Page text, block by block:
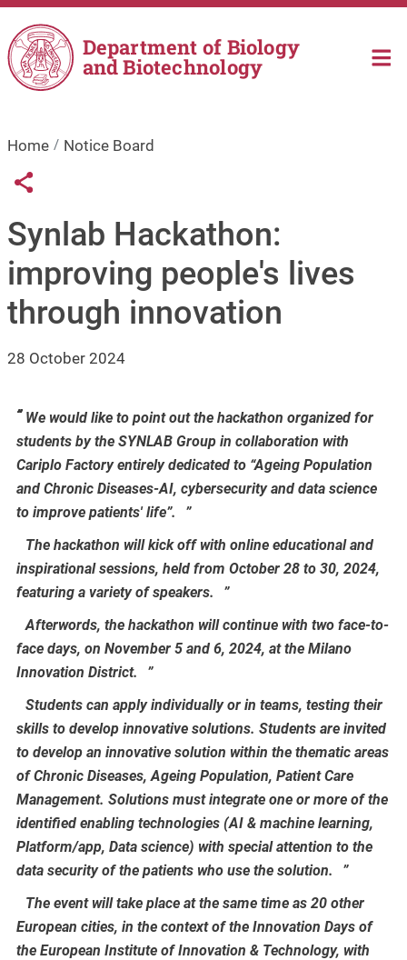
Skip to main content
Department of Biology
and Biotechnology
Home Notice Board
Links condivisione social
Share button
Synlab Hackathon:
improving people's lives
through innovation
28 October 2024
We would like to point out the hackathon organized for
students by the SYNLAB Group in collaboration with
Cariplo Factory entirely dedicated to “Ageing Population
and Chronic Diseases-AI, cybersecurity and data science
to improve patients' life”.
The hackathon will kick off with online educational and
inspirational sessions, held from October 28 to 30, 2024,
featuring a variety of speakers.
Afterwords, the hackathon will continue with two face-to-
face days, on November 5 and 6, 2024, at the Milano
Innovation District.
Students can apply individually or in teams, testing their
skills to develop innovative solutions. Students are invited
to develop an innovative solution within the thematic areas
of Chronic Diseases, Ageing Population, Patient Care
Management. Solutions must integrate one or more of the
identified enabling technologies (AI & machine learning,
Platform/app, Data science) with special attention to the
data security of the patients who use the solution.
The event will take place at the same time as 20 other
European cities, in the context of the Innovation Days of
the European Institute of Innovation & Technology, with